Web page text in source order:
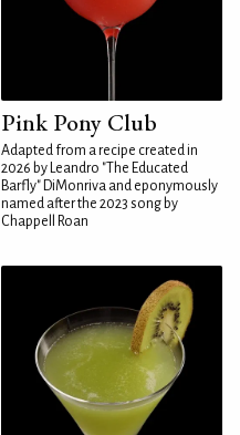
Pink Pony Club
Adapted from a recipe created in
2026 by Leandro "The Educated
Barfly" DiMonriva and eponymously
named after the 2023 song by
Chappell Roan